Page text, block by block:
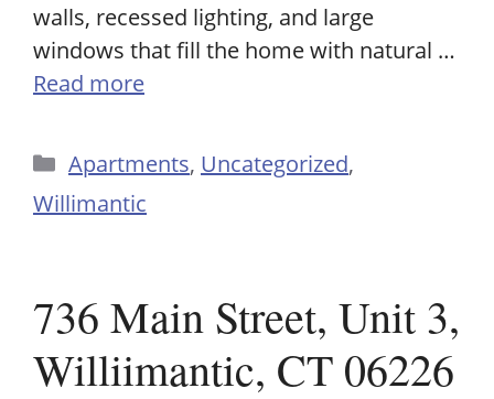
walls, recessed lighting, and large
windows that fill the home with natural …
Read more
Categories
Apartments, Uncategorized,
Willimantic
736 Main Street, Unit 3,
Williimantic, CT 06226